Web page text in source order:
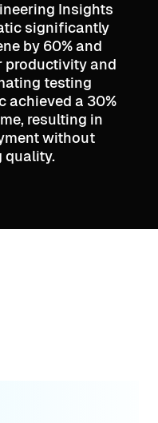
Insights
significantly
by 60% and
productivity and
testing
achieved a 30%
resulting in
without
quality.